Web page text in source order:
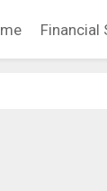
Financial